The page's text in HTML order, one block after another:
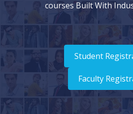
courses Built With
Student
Faculty